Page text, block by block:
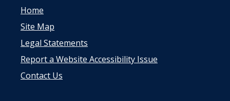
Home
Site Map
Legal Statements
Report a Website Accessibility Issue
Contact Us